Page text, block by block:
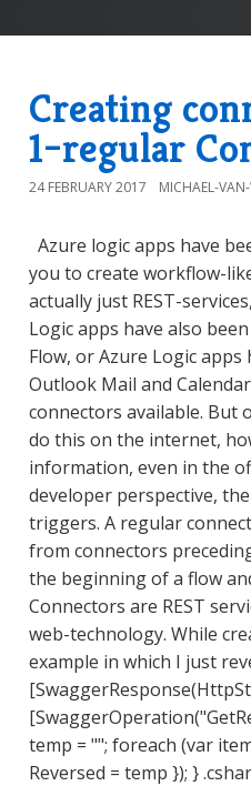
Creating
1–regular
24 FEBRUARY 2017 MICHAEL-
Azure logic apps have
you to create workflow-
actually just REST-
Logic apps have also
Flow, or Azure Logic
Outlook Mail and
connectors available. But
do this on the internet,
information, even in the
developer perspective,
triggers. A regular
from connectors
the beginning of a flow
Connectors are REST
web-technology. While
example in which I just
temp = ""; foreach (var
Reversed = temp }); }